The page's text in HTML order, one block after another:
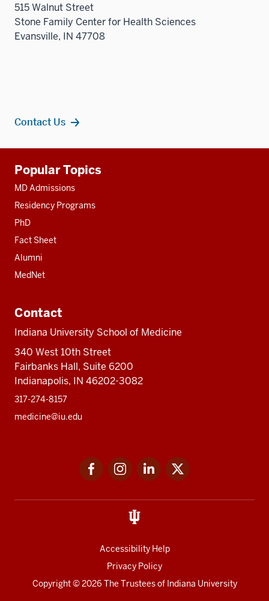
515 Walnut Street
Stone Family Center for Health Sciences
Evansville, IN 47708
Contact Us
resources
Popular Topics
MD Admissions
Residency Programs
PhD
Fact Sheet
Alumni
MedNet
Contact
Indiana University School of Medicine
340 West 10th Street
Fairbanks Hall, Suite 6200
Indianapolis, IN 46202-3082
317-274-8157
medicine@iu.edu
FacebookInstagramLinkedIn
Accessibility Help
Privacy Policy
Copyright© 2026 The Trustees of Indiana University